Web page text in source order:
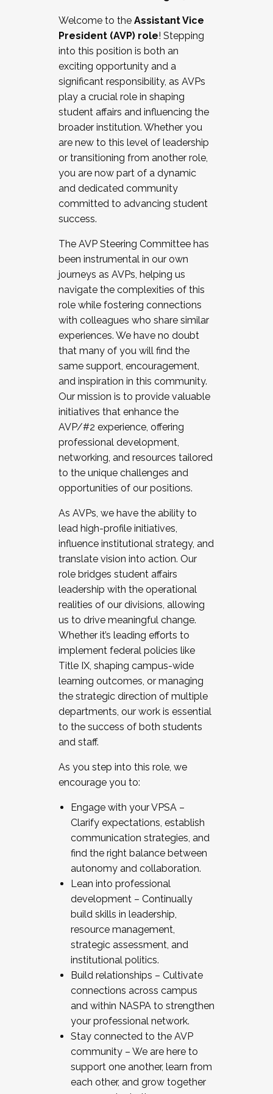
Working and operating with labor
relations/collective bargaining
Collaborating with academic affairs
Navigating politics
New laws and policies
Mental health of students/staff
...And much more.
JOIN A COHORT: We are now recruiting for
the Fall 2025 Cohort . Interested in joining a
cohort and/or becoming a Cohort
Facilitator complete the application by
December 5, 2025.
Welcome to the Assistant Vice
President (AVP) role! Stepping
into this position is both an
exciting opportunity and a
significant responsibility, as AVPs
play a crucial role in shaping
student affairs and influencing the
broader institution. Whether you
are new to this level of leadership
or transitioning from another role,
you are now part of a dynamic
and dedicated community
committed to advancing student
success.
The AVP Steering Committee has
been instrumental in our own
journeys as AVPs, helping us
navigate the complexities of this
role while fostering connections
with colleagues who share similar
experiences. We have no doubt
that many of you will find the
same support, encouragement,
and inspiration in this community.
Our mission is to provide valuable
initiatives that enhance the
AVP/#2 experience, offering
professional development,
networking, and resources tailored
to the unique challenges and
opportunities of our positions.
As AVPs, we have the ability to
lead high-profile initiatives,
influence institutional strategy, and
translate vision into action. Our
role bridges student affairs
leadership with the operational
realities of our divisions, allowing
us to drive meaningful change.
Whether it’s leading efforts to
implement federal policies like
Title IX, shaping campus-wide
learning outcomes, or managing
the strategic direction of multiple
departments, our work is essential
to the success of both students
and staff.
As you step into this role, we
encourage you to:
Engage with your VPSA –
Clarify expectations, establish
communication strategies, and
find the right balance between
autonomy and collaboration.
Lean into professional
development – Continually
build skills in leadership,
resource management,
strategic assessment, and
institutional politics.
Build relationships – Cultivate
connections across campus
and within NASPA to strengthen
your professional network.
Stay connected to the AVP
community – We are here to
support one another, learn from
each other, and grow together